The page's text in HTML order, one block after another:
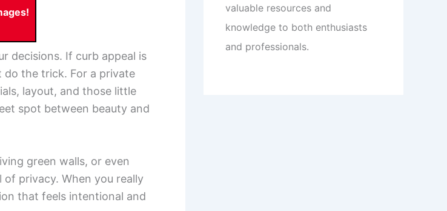
decisions. If curb appeal is
the trick. For a private
layout, and those little
spot between beauty and
green walls, or even
privacy. When you really
that feels intentional and
valuable resources and
knowledge to both enthusiasts
and professionals.